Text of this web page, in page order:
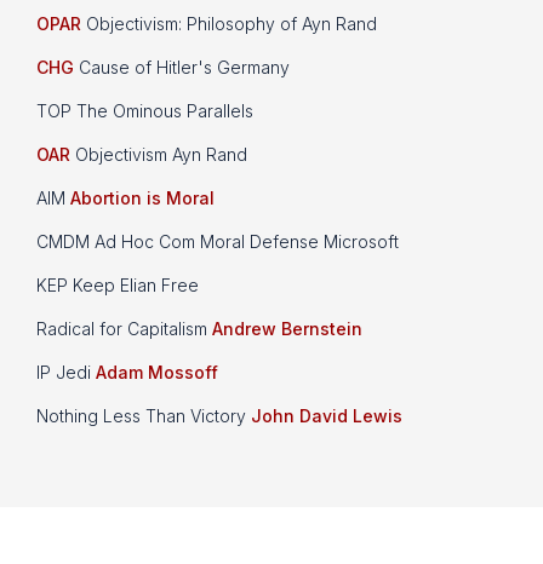
OPAR Objectivism: Philosophy of Ayn Rand
CHG Cause of Hitler's Germany
TOP The Ominous Parallels
OAR Objectivism Ayn Rand
AIM Abortion is Moral
CMDM Ad Hoc Com Moral Defense Microsoft
KEP Keep Elian Free
Radical for Capitalism Andrew Bernstein
IP Jedi Adam Mossoff
Nothing Less Than Victory John David Lewis